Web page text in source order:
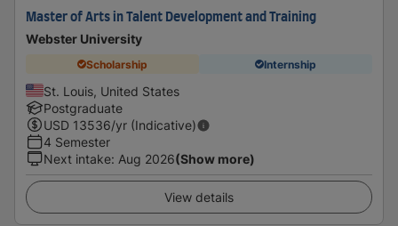
Master of Arts in Talent Development and Training
Webster University
Scholarship Internship
St. Louis, United States
Postgraduate
USD 13536/yr (Indicative)
4 Semester
Next intake: Aug 2026(Show more)
View details